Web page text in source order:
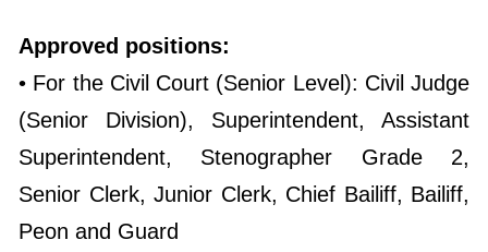
Approved positions:
• For the Civil Court (Senior Level): Civil Judge
(Senior Division), Superintendent, Assistant
Superintendent, Stenographer Grade 2,
Senior Clerk, Junior Clerk, Chief Bailiff, Bailiff,
Peon and Guard